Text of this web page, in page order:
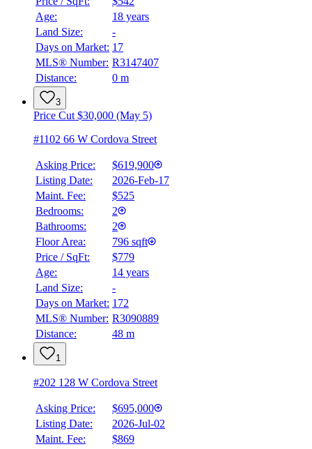
Age:
18 years
Land Size:
-
Days on Market: 17
MLS® Number: R3147407
Distance:
0 m
3
Price Cut $30,000 (May 5)
#1102 66 W Cordova Street
Asking Price:
$619,900
Listing Date:
2026-Feb-17
Maint. Fee:
$525
Bedrooms:
2
Bathrooms:
2
Floor Area:
796 sqft
Price / SqFt:
$779
Age:
14 years
Land Size:
-
Days on Market: 172
MLS® Number: R3090889
Distance:
48 m
1
#202 128 W Cordova Street
Asking Price:
$695,000
Listing Date:
2026-Jul-02
Maint. Fee:
$869